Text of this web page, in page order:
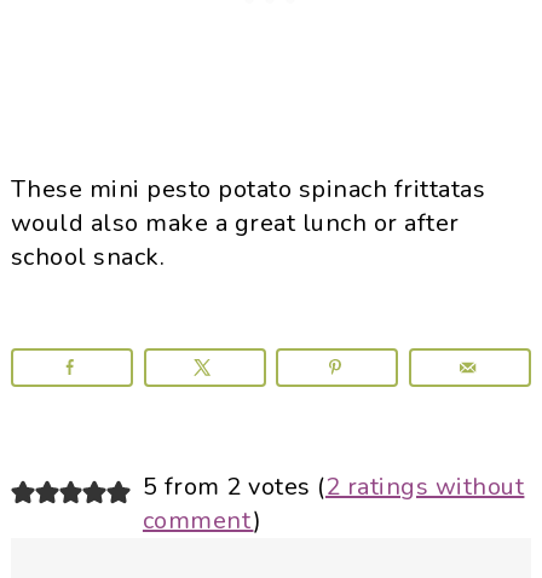
These mini pesto potato spinach frittatas
would also make a great lunch or after
school snack.
Reader
Interactions
5 from 2 votes (2 ratings without
comment)